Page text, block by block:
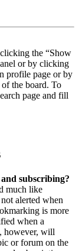
the “Show
or by clicking
profile page or by
the board. To
page and fill
subscribing?
much like
alerted when
is more
when a
however, will
or forum on the